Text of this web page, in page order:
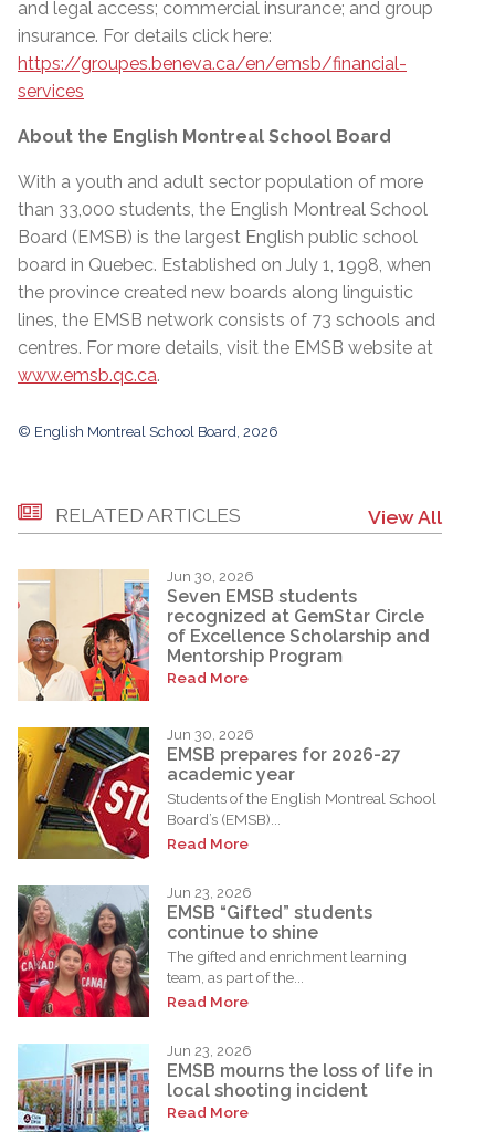
and legal access; commercial insurance; and group
insurance. For details click here:
https://groupes.beneva.ca/en/emsb/financial-
services
About the English Montreal School Board
With a youth and adult sector population of more
than 33,000 students, the English Montreal School
Board (EMSB) is the largest English public school
board in Quebec. Established on July 1, 1998, when
the province created new boards along linguistic
lines, the EMSB network consists of 73 schools and
centres. For more details, visit the EMSB website at
www.emsb.qc.ca.
© English Montreal School Board, 2026
RELATED ARTICLES View All
Jun 30, 2026
Seven EMSB students
recognized at GemStar Circle
of Excellence Scholarship and
Mentorship Program
Read More
Jun 30, 2026
EMSB prepares for 2026-27
academic year
Students of the English Montreal School
Board’s (EMSB)...
Read More
Jun 23, 2026
EMSB “Gifted” students
continue to shine
The gifted and enrichment learning
team, as part of the...
Read More
Jun 23, 2026
EMSB mourns the loss of life in
local shooting incident
Read More